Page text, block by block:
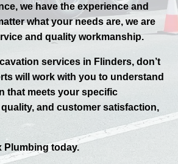
we have the experience and
what your needs are, we are
and quality workmanship.
services in Flinders, don’t
will work with you to understand
that meets your specific
and customer satisfaction,
Plumbing today.